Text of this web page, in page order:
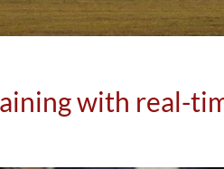
with real-